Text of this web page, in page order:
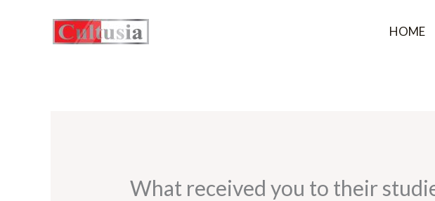
HOME
What received you to their